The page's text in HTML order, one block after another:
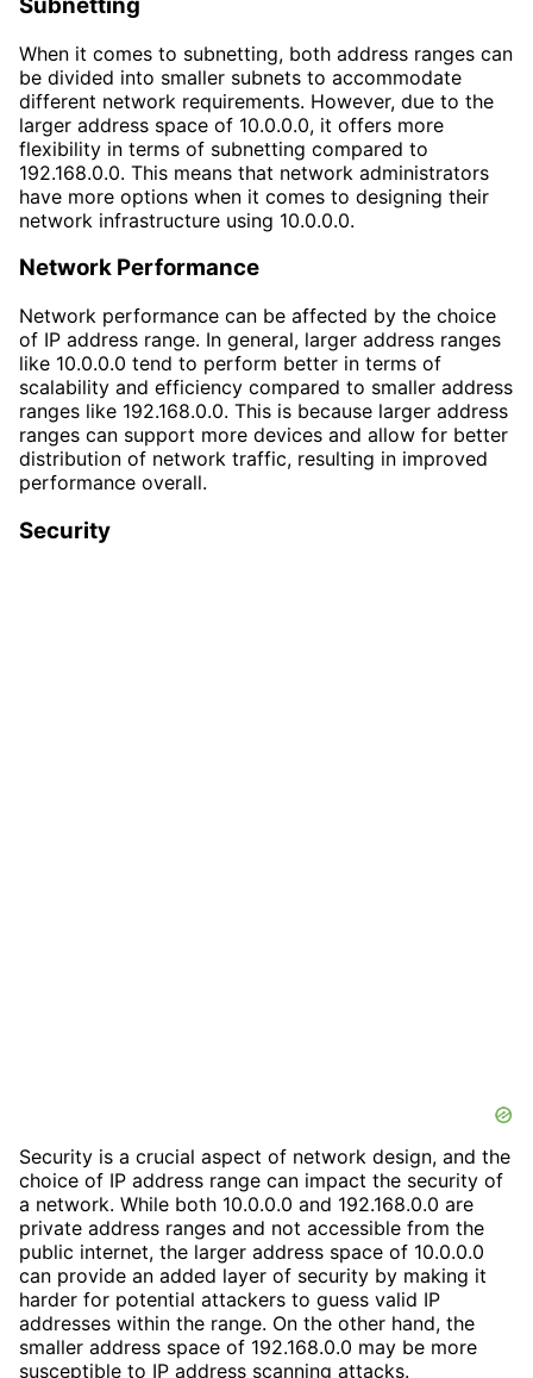
When it comes to subnetting, both address ranges can
be divided into smaller subnets to accommodate
different network requirements. However, due to the
larger address space of 10.0.0.0, it offers more
flexibility in terms of subnetting compared to
192.168.0.0. This means that network administrators
have more options when it comes to designing their
network infrastructure using 10.0.0.0.
Network Performance
Network performance can be affected by the choice
of IP address range. In general, larger address ranges
like 10.0.0.0 tend to perform better in terms of
scalability and efficiency compared to smaller address
ranges like 192.168.0.0. This is because larger address
ranges can support more devices and allow for better
distribution of network traffic, resulting in improved
performance overall.
Security
Security is a crucial aspect of network design, and the
choice of IP address range can impact the security of
a network. While both 10.0.0.0 and 192.168.0.0 are
private address ranges and not accessible from the
public internet, the larger address space of 10.0.0.0
can provide an added layer of security by making it
harder for potential attackers to guess valid IP
addresses within the range. On the other hand, the
smaller address space of 192.168.0.0 may be more
susceptible to IP address scanning attacks.